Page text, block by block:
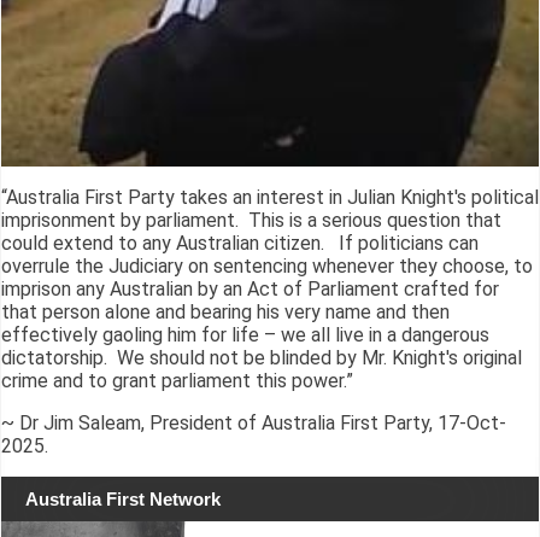
“Australia First Party takes an interest in Julian Knight's political
imprisonment by parliament. This is a serious question that
could extend to any Australian citizen. If politicians can
overrule the Judiciary on sentencing whenever they choose, to
imprison any Australian by an Act of Parliament crafted for
that person alone and bearing his very name and then
effectively gaoling him for life – we all live in a dangerous
dictatorship. We should not be blinded by Mr. Knight's original
crime and to grant parliament this power.”
~ Dr Jim Saleam, President of Australia First Party, 17-Oct-
2025.
Australia First Network